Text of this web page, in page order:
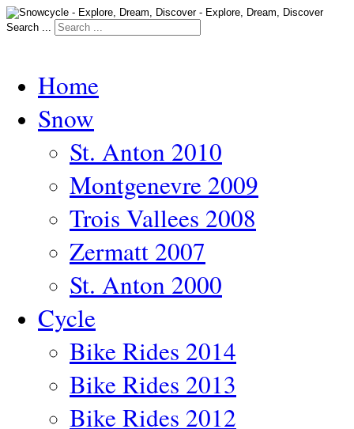
Search ...
Home
Snow
St. Anton 2010
Montgenevre 2009
Trois Vallees 2008
Zermatt 2007
St. Anton 2000
Cycle
Bike Rides 2014
Bike Rides 2013
Bike Rides 2012